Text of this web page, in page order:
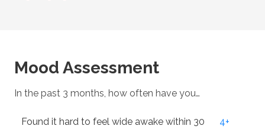
Mood Assessment
In the past 3 months, how often have you…
Found it hard to feel wide awake within 30
4+